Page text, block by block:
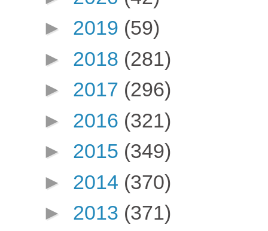
► 2019 (59)
► 2018 (281)
► 2017 (296)
► 2016 (321)
► 2015 (349)
► 2014 (370)
► 2013 (371)